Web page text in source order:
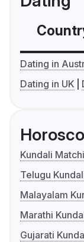
Dating in
Dating in UK
Kundali
Telugu
Malayalam
Marathi
Gujarati